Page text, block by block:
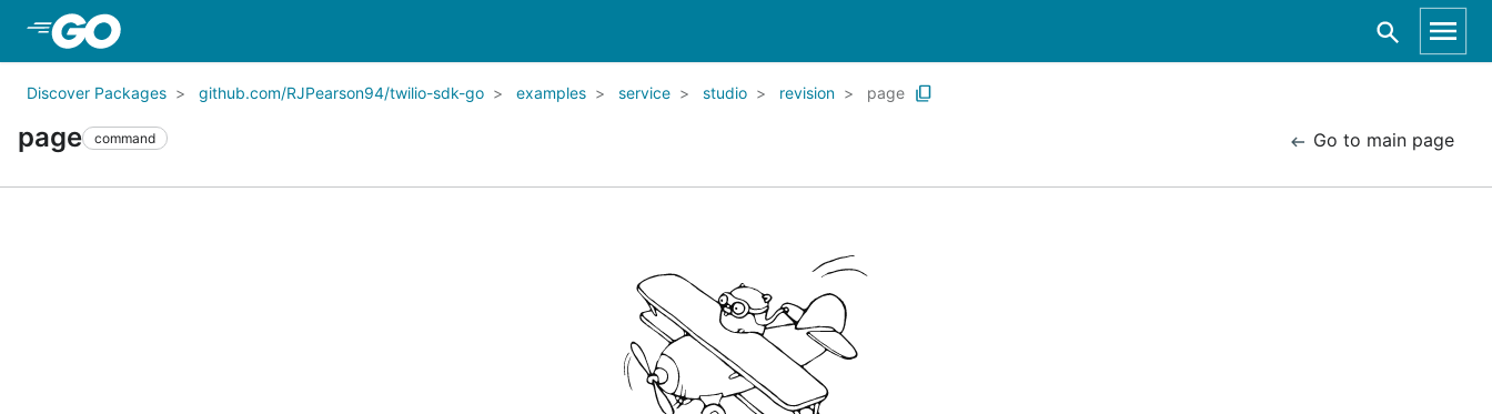
Discover Packages github.com/RJPearson94/twilio-sdk-go examples service studio revision page
page command Go to main page